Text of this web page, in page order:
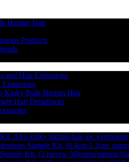
Human Hair
Products
and Hair Extensions
Kinky Bulk Human Hair
Hair Dreadlocks
Afro kinky human hair loc
Sample Kit. (0.4cm-1.2cm/
Kit. (2 pieces/ 30grams/natural